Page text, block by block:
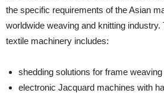
the specific re­quirements of the Asian
worldwide weaving and knitting
textile machinery includes:
shedding solutions for frame
electronic Jacquard machines with